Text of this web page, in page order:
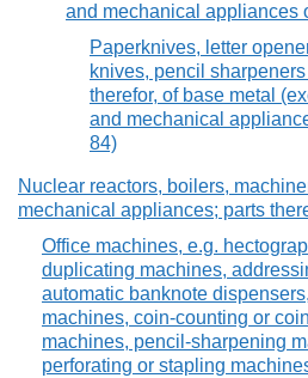
and mechanical appliances
Paperknives, letter
knives, pencil
therefor, of base metal
and mechanical
84)
Nuclear reactors, boilers,
mechanical appliances; parts
Office machines, e.g.
duplicating machines,
automatic banknote
machines, coin-counting or
machines, pencil-sharpening
perforating or stapling